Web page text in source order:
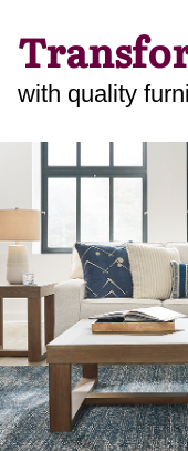
with quality